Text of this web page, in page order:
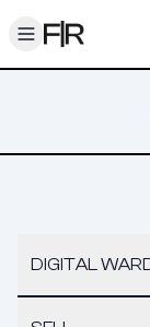
Toggle menu
DIGITAL